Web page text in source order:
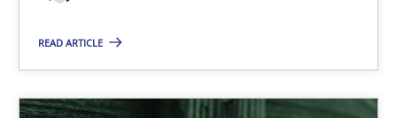
READ ARTICLE